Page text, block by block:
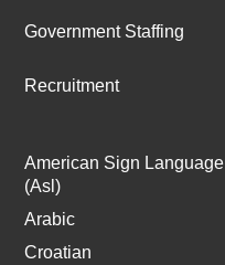
Government Staffing
Recruitment
American Sign Language
(Asl)
Arabic
Croatian